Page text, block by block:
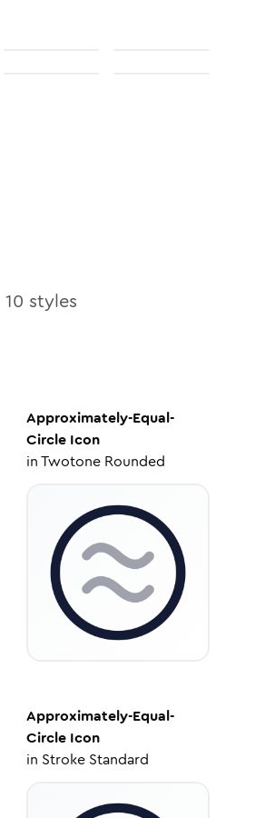
10 styles
Approximately-Equal-
Circle Icon
inTwotone Rounded
Approximately-Equal-
Circle Icon
in Stroke Standard